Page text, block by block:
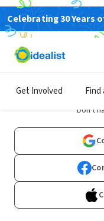
Celebrating 30 Years
Get Involved Find
Don't